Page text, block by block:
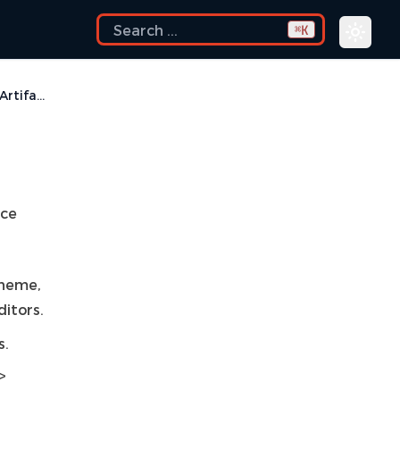
⌘K
Visual Artifacts